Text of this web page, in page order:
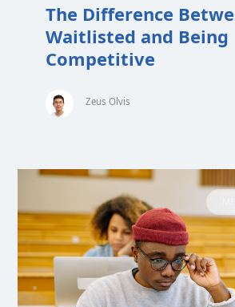
The Difference
Waitlisted and Being
Competitive
Zeus Olvis